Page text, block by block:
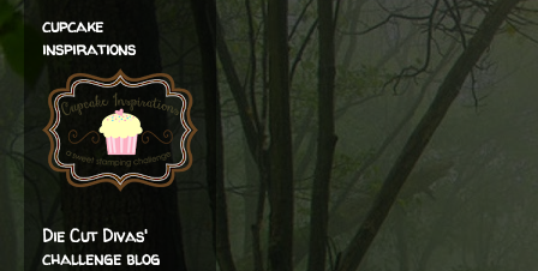
cupcake
inspirations
Die Cut Divas'
challenge blog